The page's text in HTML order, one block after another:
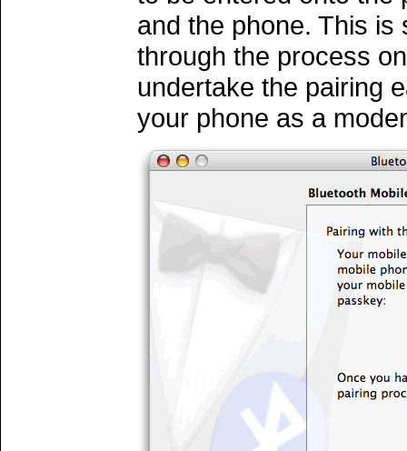
and the phone. This is
through the process
undertake the pairing
your phone as a